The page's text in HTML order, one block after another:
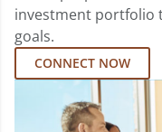
investment portfolio
goals.
CONNECT NOW